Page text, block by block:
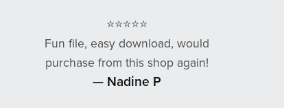
⭐⭐⭐⭐⭐
Fun file, easy download, would
purchase from this shop again!
— Nadine P